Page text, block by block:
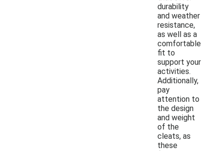
durability
and weather
resistance,
as well as a
comfortable
fit to
support your
activities.
Additionally,
pay
attention to
the design
and weight
of the
cleats, as
these